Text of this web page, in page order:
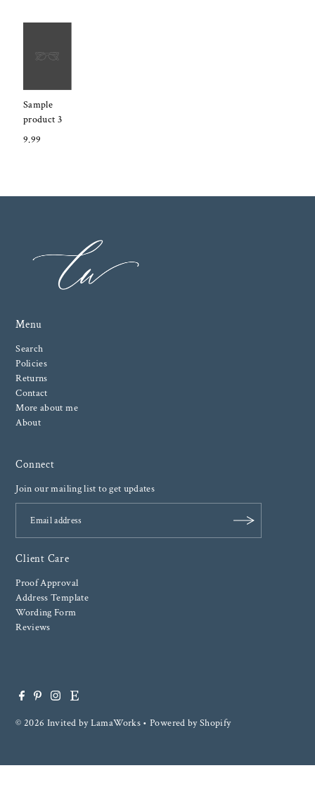
Sample
product 3
9.99
Menu
Search
Policies
Returns
Contact
More about me
About
Connect
Join our mailing list to get updates
Client Care
Proof Approval
Address Template
Wording Form
Reviews
© 2026 Invited by LamaWorks•Powered by Shopify